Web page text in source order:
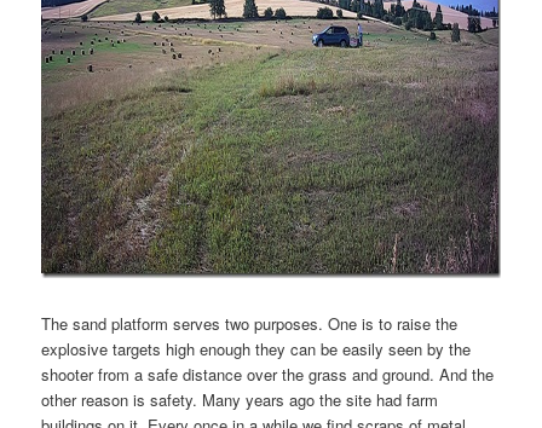
The sand platform serves two purposes. One is to raise the
explosive targets high enough they can be easily seen by the
shooter from a safe distance over the grass and ground. And the
other reason is safety. Many years ago the site had farm